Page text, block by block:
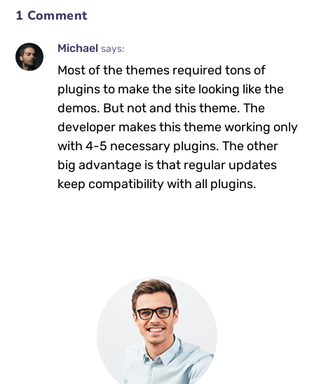
1 Comment
Michaelsays:
Most of the themes required tons of
plugins to make the site looking like the
demos. But not and this theme. The
developer makes this theme working only
with 4-5 necessary plugins. The other
big advantage is that regular updates
keep compatibility with all plugins.